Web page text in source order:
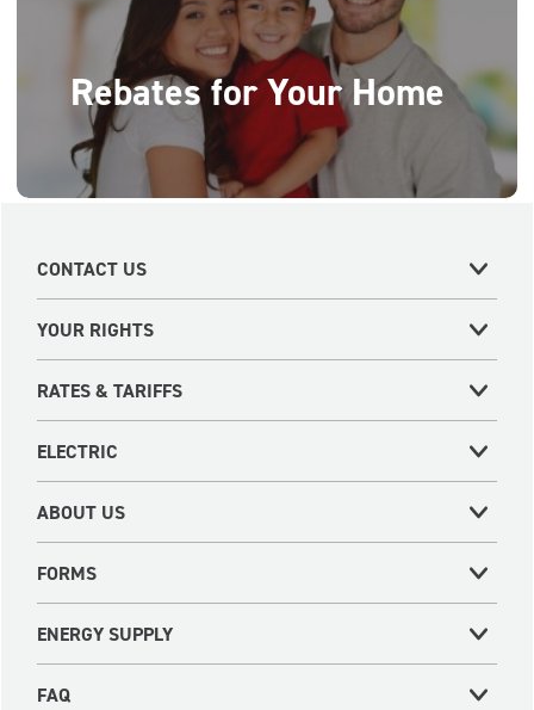
Rebates for Your Home
CONTACT US
YOUR RIGHTS
RATES & TARIFFS
ELECTRIC
ABOUT US
FORMS
ENERGY SUPPLY
FAQ